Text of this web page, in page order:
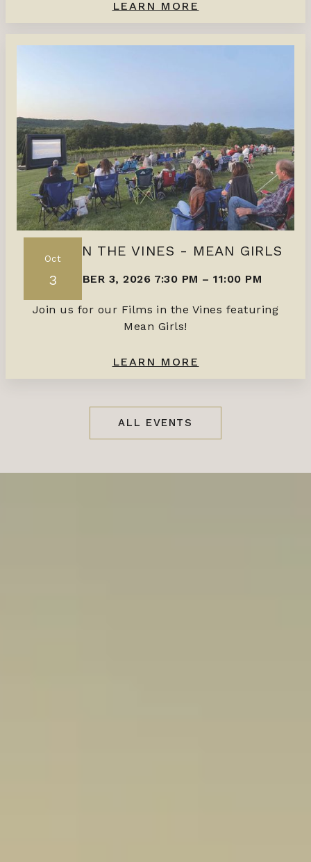
LEARN MORE
Oct
3
FILMS IN THE VINES - MEAN GIRLS
OCTOBER 3, 2026 7:30 PM –11:00 PM
Join us for our Films in the Vines featuring
Mean Girls!
LEARN MORE
ALL EVENTS